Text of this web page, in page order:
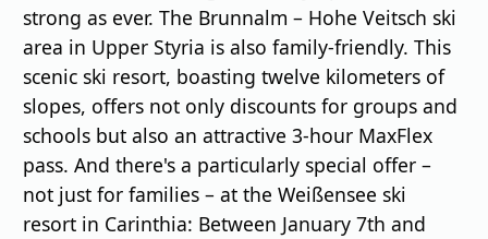
strong as ever. The Brunnalm – Hohe Veitsch ski
area in Upper Styria is also family-friendly. This
scenic ski resort, boasting twelve kilometers of
slopes, offers not only discounts for groups and
schools but also an attractive 3-hour MaxFlex
pass. And there's a particularly special offer –
not just for families – at the Weißensee ski
resort in Carinthia: Between January 7th and